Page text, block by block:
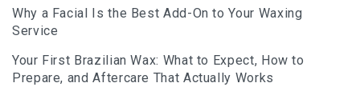
Why a Facial Is the Best Add-On to Your Waxing
Service
Your First Brazilian Wax: What to Expect, How to
Prepare, and Aftercare That Actually Works